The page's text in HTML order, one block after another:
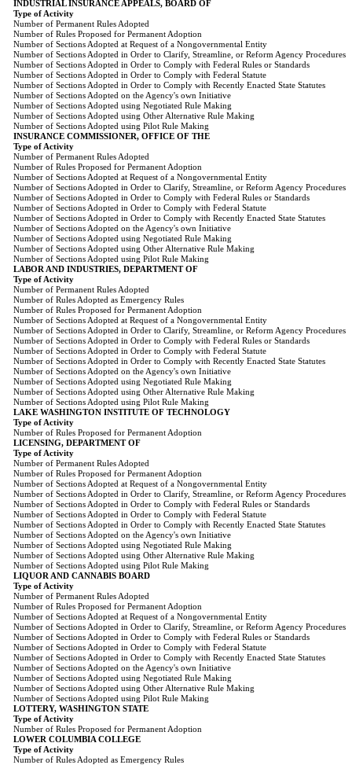
INDUSTRIAL INSURANCE APPEALS, BOARD OF
Type of Activity
Number of Permanent Rules Adopted
Number of Rules Proposed for Permanent Adoption
Number of Sections Adopted at Request of a Nongovernmental Entity
Number of Sections Adopted in Order to Clarify, Streamline, or Reform Agency Procedures
Number of Sections Adopted in Order to Comply with Federal Rules or Standards
Number of Sections Adopted in Order to Comply with Federal Statute
Number of Sections Adopted in Order to Comply with Recently Enacted State Statutes
Number of Sections Adopted on the Agency's own Initiative
Number of Sections Adopted using Negotiated Rule Making
Number of Sections Adopted using Other Alternative Rule Making
Number of Sections Adopted using Pilot Rule Making
INSURANCE COMMISSIONER, OFFICE OF THE
Type of Activity
Number of Permanent Rules Adopted
Number of Rules Proposed for Permanent Adoption
Number of Sections Adopted at Request of a Nongovernmental Entity
Number of Sections Adopted in Order to Clarify, Streamline, or Reform Agency Procedures
Number of Sections Adopted in Order to Comply with Federal Rules or Standards
Number of Sections Adopted in Order to Comply with Federal Statute
Number of Sections Adopted in Order to Comply with Recently Enacted State Statutes
Number of Sections Adopted on the Agency's own Initiative
Number of Sections Adopted using Negotiated Rule Making
Number of Sections Adopted using Other Alternative Rule Making
Number of Sections Adopted using Pilot Rule Making
LABOR AND INDUSTRIES, DEPARTMENT OF
Type of Activity
Number of Permanent Rules Adopted
Number of Rules Adopted as Emergency Rules
Number of Rules Proposed for Permanent Adoption
Number of Sections Adopted at Request of a Nongovernmental Entity
Number of Sections Adopted in Order to Clarify, Streamline, or Reform Agency Procedures
Number of Sections Adopted in Order to Comply with Federal Rules or Standards
Number of Sections Adopted in Order to Comply with Federal Statute
Number of Sections Adopted in Order to Comply with Recently Enacted State Statutes
Number of Sections Adopted on the Agency's own Initiative
Number of Sections Adopted using Negotiated Rule Making
Number of Sections Adopted using Other Alternative Rule Making
Number of Sections Adopted using Pilot Rule Making
LAKE WASHINGTON INSTITUTE OF TECHNOLOGY
Type of Activity
Number of Rules Proposed for Permanent Adoption
LICENSING, DEPARTMENT OF
Type of Activity
Number of Permanent Rules Adopted
Number of Rules Proposed for Permanent Adoption
Number of Sections Adopted at Request of a Nongovernmental Entity
Number of Sections Adopted in Order to Clarify, Streamline, or Reform Agency Procedures
Number of Sections Adopted in Order to Comply with Federal Rules or Standards
Number of Sections Adopted in Order to Comply with Federal Statute
Number of Sections Adopted in Order to Comply with Recently Enacted State Statutes
Number of Sections Adopted on the Agency's own Initiative
Number of Sections Adopted using Negotiated Rule Making
Number of Sections Adopted using Other Alternative Rule Making
Number of Sections Adopted using Pilot Rule Making
LIQUOR AND CANNABIS BOARD
Type of Activity
Number of Permanent Rules Adopted
Number of Rules Proposed for Permanent Adoption
Number of Sections Adopted at Request of a Nongovernmental Entity
Number of Sections Adopted in Order to Clarify, Streamline, or Reform Agency Procedures
Number of Sections Adopted in Order to Comply with Federal Rules or Standards
Number of Sections Adopted in Order to Comply with Federal Statute
Number of Sections Adopted in Order to Comply with Recently Enacted State Statutes
Number of Sections Adopted on the Agency's own Initiative
Number of Sections Adopted using Negotiated Rule Making
Number of Sections Adopted using Other Alternative Rule Making
Number of Sections Adopted using Pilot Rule Making
LOTTERY, WASHINGTON STATE
Type of Activity
Number of Rules Proposed for Permanent Adoption
LOWER COLUMBIA COLLEGE
Type of Activity
Number of Rules Adopted as Emergency Rules